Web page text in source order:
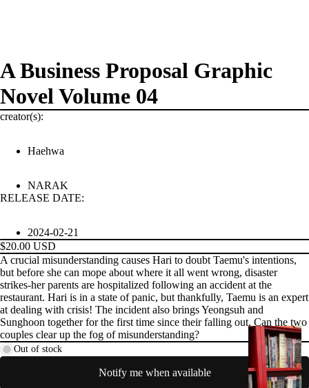
G
R
A
P
A Business Proposal Graphic
Novel Volume 04
creator(s):
Haehwa
NARAK
RELEASE DATE:
2024-02-21
$20.00 USD
A crucial misunderstanding causes Hari to doubt Taemu's intentions,
but before she can mope about where it all went wrong, disaster
strikes-her parents are hospitalized following an accident at the
restaurant. Hari is in a state of panic, but thankfully, Taemu is an expert
at dealing with crisis! The incident also brings Yeongsuh and
Sunghoon together for the first time since their falling out. Can the two
couples clear up the fog of misunderstanding?
Out of stock
Notify me when available